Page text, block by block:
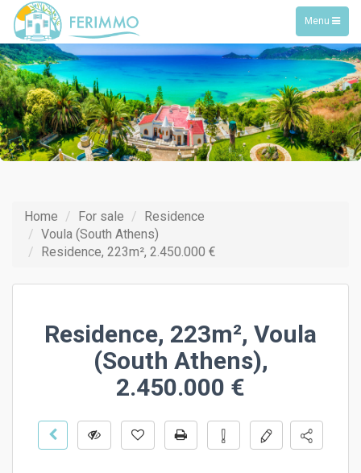
Toggle
navigation
Menu
Home For sale
Residence
Voula (South Athens)
Residence, 223m², 2.450.000 €
Residence, 223m², Voula
(South Athens),
2.450.000 €